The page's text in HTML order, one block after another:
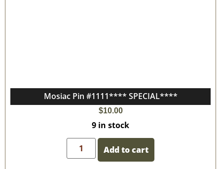
Mosiac Pin #1111**** SPECIAL****
$10.00
9 in stock
Add to cart